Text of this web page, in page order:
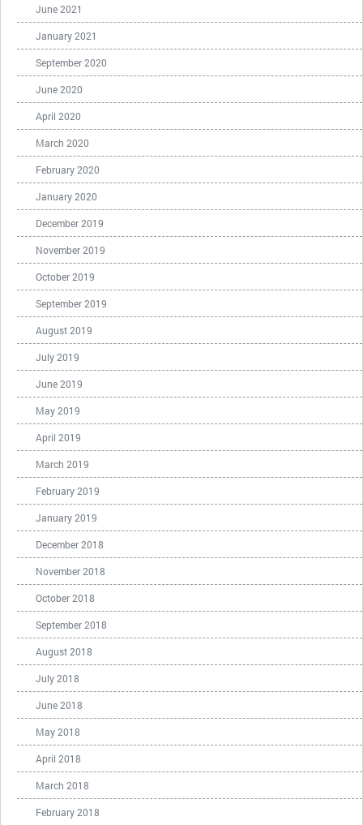
June 2021
January 2021
September 2020
June 2020
April 2020
March 2020
February 2020
January 2020
December 2019
November 2019
October 2019
September 2019
August 2019
July 2019
June 2019
May 2019
April 2019
March 2019
February 2019
January 2019
December 2018
November 2018
October 2018
September 2018
August 2018
July 2018
June 2018
May 2018
April 2018
March 2018
February 2018